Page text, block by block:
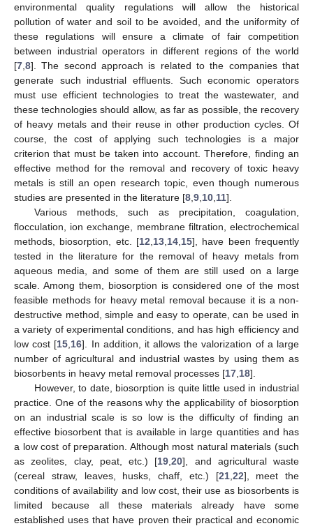
environmental quality regulations will allow the historical
pollution of water and soil to be avoided, and the uniformity of
these regulations will ensure a climate of fair competition
between industrial operators in different regions of the world
[7 8]. The second approach is related to the companies that
generate such industrial effluents. Such economic operators
must use efficient technologies to treat the wastewater, and
these technologies should allow, as far as possible, the recovery
of heavy metals and their reuse in other production cycles. Of
course, the cost of applying such technologies is a major
criterion that must be taken into account. Therefore, finding an
effective method for the removal and recovery of toxic heavy
metals is still an open research topic, even though numerous
studies are presented in the literature [8 9 10 11].
Various methods, such as precipitation, coagulation,
flocculation, ion exchange, membrane filtration, electrochemical
methods, biosorption, etc. [12 13 14 15], have been frequently
tested in the literature for the removal of heavy metals from
aqueous media, and some of them are still used on a large
scale. Among them, biosorption is considered one of the most
feasible methods for heavy metal removal because it is a non-
destructive method, simple and easy to operate, can be used in
a variety of experimental conditions, and has high efficiency and
low cost [15 16]. In addition, it allows the valorization of a large
number of agricultural and industrial wastes by using them as
biosorbents in heavy metal removal processes [17 18].
However, to date, biosorption is quite little used in industrial
practice. One of the reasons why the applicability of biosorption
on an industrial scale is so low is the difficulty of finding an
effective biosorbent that is available in large quantities and has
a low cost of preparation. Although most natural materials (such
as zeolites, clay, peat, etc.) [19 ,20], and agricultural waste
(cereal straw, leaves, husks, chaff, etc.) [21, 22], meet the
conditions of availability and low cost, their use as biosorbents is
limited because all these materials already have some
established uses that have proven their practical and economic